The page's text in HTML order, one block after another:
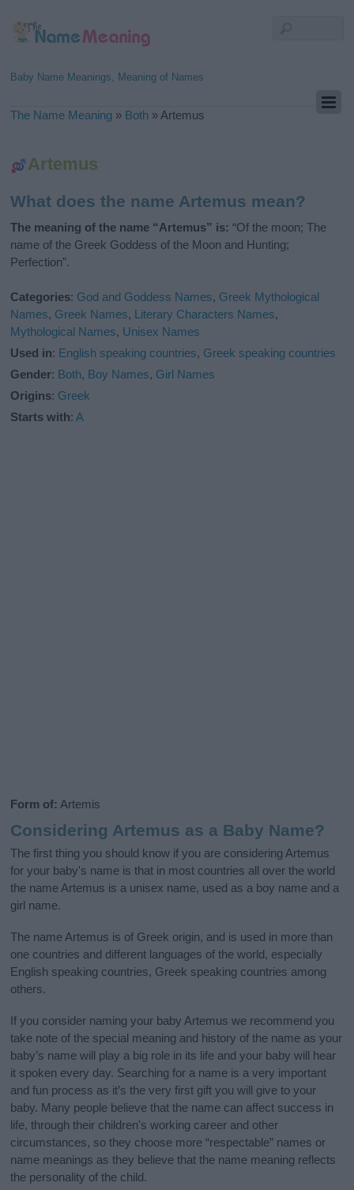
Baby Name Meanings, Meaning of Names
The Name Meaning » Both » Artemus
Artemus
What does the name Artemus mean?
The meaning of the name “Artemus” is: “Of the moon; The
name of the Greek Goddess of the Moon and Hunting;
Perfection”.
Categories: God and Goddess Names, Greek Mythological
Names, Greek Names, Literary Characters Names,
Mythological Names, Unisex Names
Used in: English speaking countries, Greek speaking countries
Gender: Both, Boy Names, Girl Names
Origins: Greek
Starts with:A
Form of: Artemis
Considering Artemus as a Baby Name?
The first thing you should know if you are considering Artemus
for your baby's name is that in most countries all over the world
the name Artemus is a unisex name, used as a boy name and a
girl name.
The name Artemus is of Greek origin, and is used in more than
one countries and different languages of the world, especially
English speaking countries, Greek speaking countries among
others.
If you consider naming your baby Artemus we recommend you
take note of the special meaning and history of the name as your
baby’s name will play a big role in its life and your baby will hear
it spoken every day. Searching for a name is a very important
and fun process as it’s the very first gift you will give to your
baby. Many people believe that the name can affect success in
life, through their children's working career and other
circumstances, so they choose more “respectable” names or
name meanings as they believe that the name meaning reflects
the personality of the child.